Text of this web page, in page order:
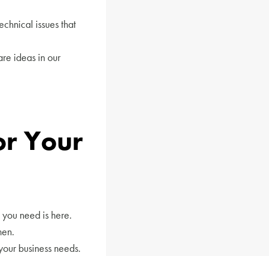
issues that
ideas in our
Your
need is here.
business needs.